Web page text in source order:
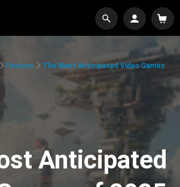
Features
The Most Anticipated Video Games
Anticipated